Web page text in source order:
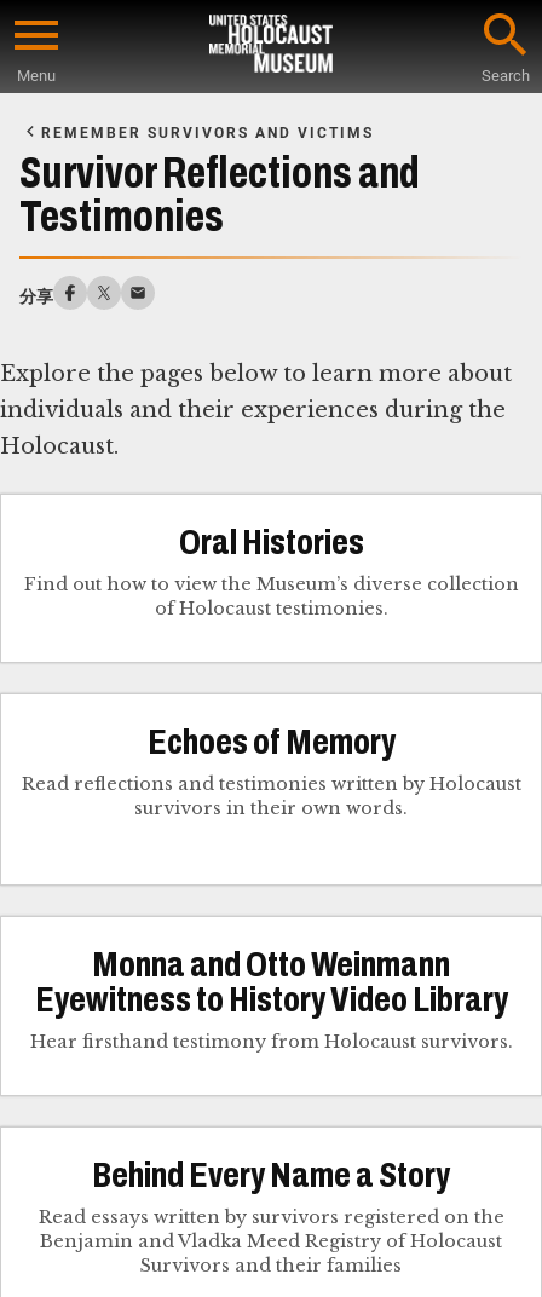
Skip
content
Menu Search
Main
Content
REMEMBER SURVIVORS AND VICTIMS
Survivor Reflections and
Testimonies
分享
Explore the pages below to learn more about
individuals and their experiences during the
Holocaust.
Oral Histories
Find out how to view the Museum’s diverse collection
of Holocaust testimonies.
Echoes of Memory
Read reflections and testimonies written by Holocaust
survivors in their own words.
Monna and Otto Weinmann
Eyewitness to History Video Library
Hear firsthand testimony from Holocaust survivors.
Behind Every Name a Story
Read essays written by survivors registered on the
Benjamin and Vladka Meed Registry of Holocaust
Survivors and their families